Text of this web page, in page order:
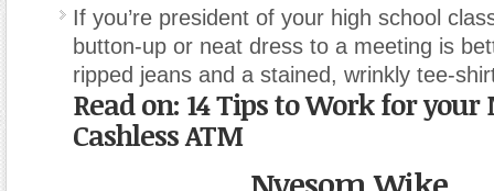
If you’re president of your high school
button-up or neat dress to a meeting is
ripped jeans and a stained, wrinkly tee-
Read on: 14 Tips to Work for your
Cashless ATM